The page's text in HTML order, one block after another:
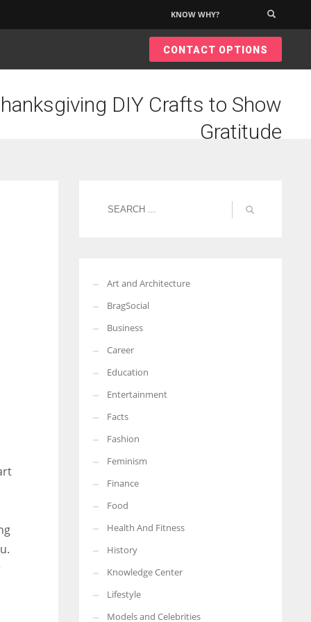
More Women should excel in their businesses against all the odds
which are more in their way.
KNOW WHY?
CONTACT OPTIONS
DIY Crafts to Show
Gratitude
Art and Architecture
BragSocial
Business
Career
Education
Entertainment
Facts
Fashion
Feminism
Finance
Food
Health And Fitness
History
Knowledge Center
Lifestyle
Models and Celebrities